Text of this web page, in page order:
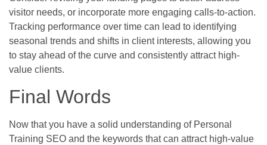
visitor needs, or incorporate more engaging calls-to-action.
Tracking performance over time can lead to identifying
seasonal trends and shifts in client interests, allowing you
to stay ahead of the curve and consistently attract high-
value clients.
Final Words
Now that you have a solid understanding of Personal
Training SEO and the keywords that can attract high-value